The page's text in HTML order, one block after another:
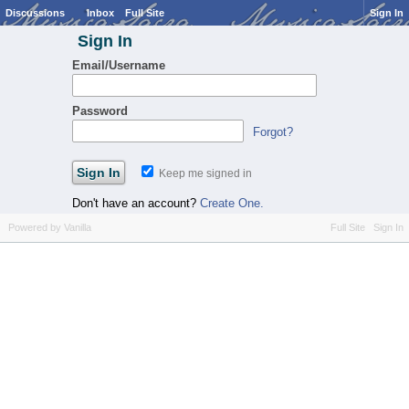
Discussions Inbox Full Site Sign In
Sign In
Email/Username
Password
Forgot?
Keep me signed in
Don't have an account? Create One.
Full Site Sign In
Powered by Vanilla